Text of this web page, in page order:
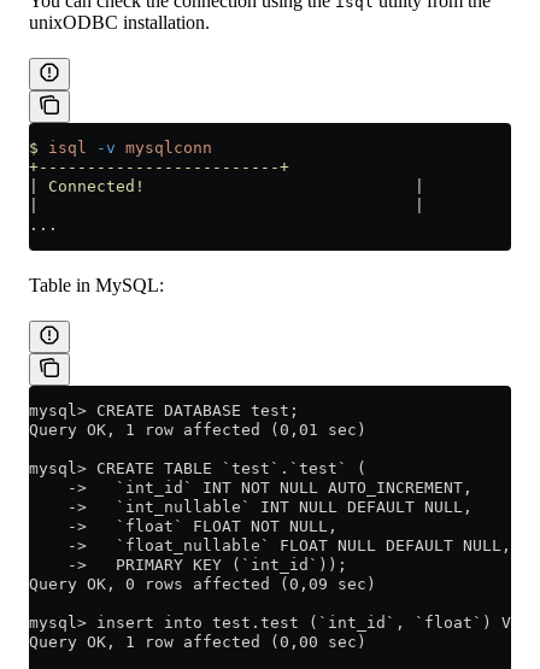
unixODBC installation.
$ isql -v mysqlconn
+-------------------------+
Connected!
...
Table in MySQL:
mysql> CREATE DATABASE test;
Query OK, 1 row affected (0,01 sec)
mysql> CREATE TABLE `test`.`test` (
    ->   `int_id` INT NOT NULL AUTO_INCREMENT,
    ->   `int_nullable` INT NULL DEFAULT NULL,
    ->   `float` FLOAT NOT NULL,
    ->   `float_nullable` FLOAT NULL DEFAULT NULL,
    ->   PRIMARY KEY (`int_id`));
Query OK, 0 rows affected (0,09 sec)
mysql> insert into test.test (`int_id`, `float`)
Query OK, 1 row affected (0,00 sec)